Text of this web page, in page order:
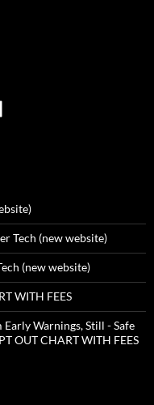
Tech (new website)
(new website)
WITH FEES
Warnings, Still - Safe
OUT CHART WITH FEES